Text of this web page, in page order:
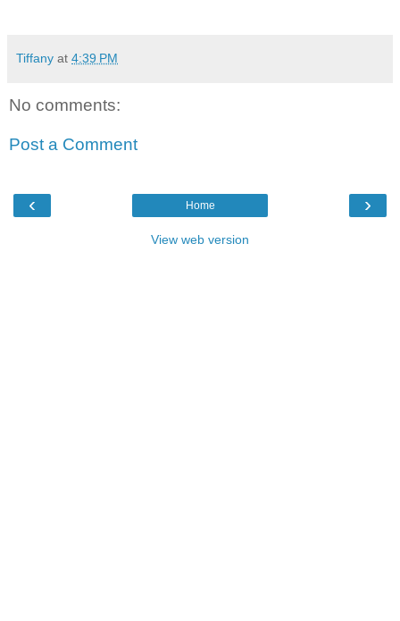
Tiffany at 4:39 PM
No comments:
Post a Comment
‹ ›
Home
View web version